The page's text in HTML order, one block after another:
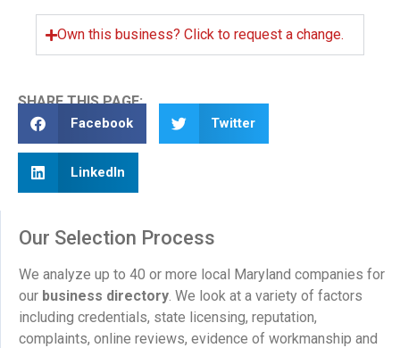
Own this business? Click to request a change.
SHARE THIS PAGE:
Facebook Twitter
LinkedIn
Our Selection Process
We analyze up to 40 or more local Maryland companies for
our business directory . We look at a variety of factors
including credentials, state licensing, reputation,
complaints, online reviews, evidence of workmanship and